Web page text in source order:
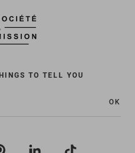
TO TELL YOU
OK